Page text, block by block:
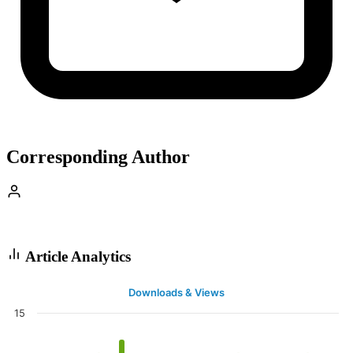
Corresponding Author
Article Analytics
Downloads & Views
15